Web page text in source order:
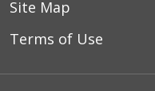
Site Map
Terms of Use